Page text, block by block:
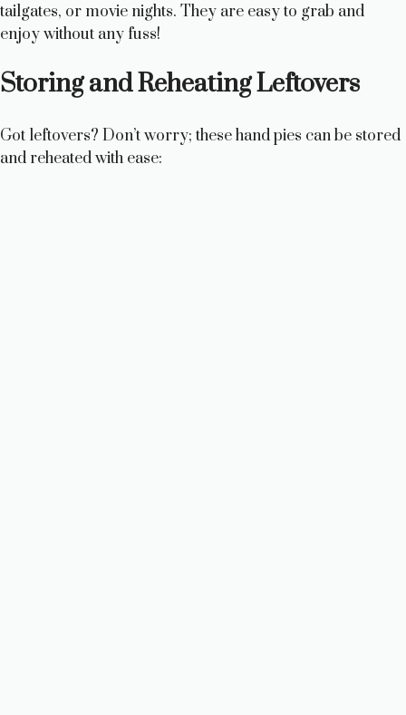
tailgates, or movie nights. They are easy to grab and
enjoy without any fuss!
Storing and Reheating Leftovers
Got leftovers? Don’t worry; these hand pies can be stored
and reheated with ease: